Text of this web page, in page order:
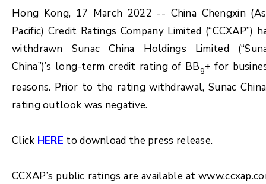
Hong Kong, 17 March 2022 -- China Chengxin
Pacific) Credit Ratings Company Limited (“CCXAP”)
withdrawn Sunac China Holdings Limited
China”)’s long-term credit rating of BBg+ for
reasons. Prior to the rating withdrawal, Sunac
rating outlook was negative.
Click HERE to download the press release.
CCXAP’s public ratings are available at